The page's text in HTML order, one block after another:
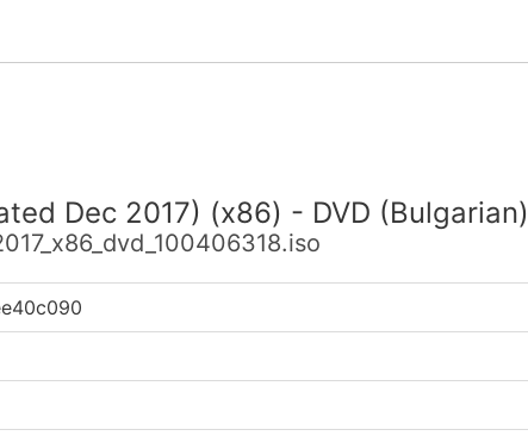
Dec 2017) (x86) - DVD (Bulgarian)